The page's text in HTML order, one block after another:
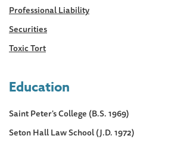
Professional Liability
Securities
Toxic Tort
Education
Saint Peter's College (B.S. 1969)
Seton Hall Law School (J.D. 1972)